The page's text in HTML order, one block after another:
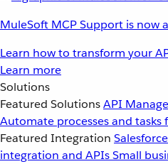
MuleSoft MCP Support is now
Learn how to transform your
Learn more
Solutions
Featured SolutionsAPI
Automate processes and tasks
Featured Integration Salesforce
integration and APIsSmall